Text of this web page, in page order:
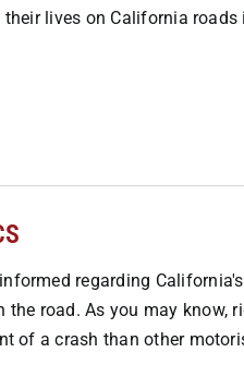
lives on California roads
regarding
road. As you may know,
of a crash than other